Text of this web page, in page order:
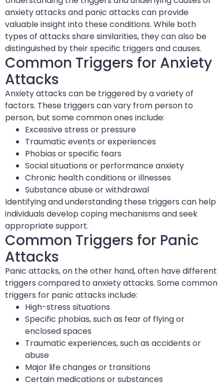
anxiety attacks and panic attacks can provide
valuable insight into these conditions. While both
types of attacks share similarities, they can also be
distinguished by their specific triggers and causes.
Common Triggers for Anxiety
Attacks
Anxiety attacks can be triggered by a variety of
factors. These triggers can vary from person to
person, but some common ones include:
Excessive stress or pressure
Traumatic events or experiences
Phobias or specific fears
Social situations or performance anxiety
Chronic health conditions or illnesses
Substance abuse or withdrawal
Identifying and understanding these triggers can help
individuals develop coping mechanisms and seek
appropriate support.
Common Triggers for Panic
Attacks
Panic attacks, on the other hand, often have different
triggers compared to anxiety attacks. Some common
triggers for panic attacks include:
High-stress situations
Specific phobias, such as fear of flying or
enclosed spaces
Traumatic experiences, such as accidents or
abuse
Major life changes or transitions
Certain medications or substances